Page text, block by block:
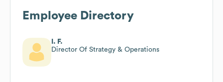
Employee Directory
I. F.
Director Of Strategy & Operations